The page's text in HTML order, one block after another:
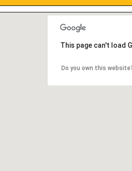
This page can't load
Do you own this